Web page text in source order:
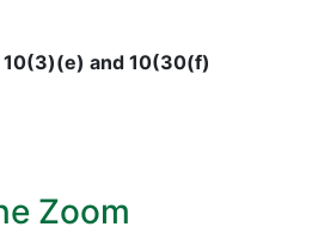
10(3)(e) and 10(30(f)
Zoom